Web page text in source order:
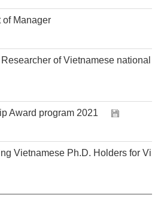
of Manager
of Vietnamese national
Award program 2021
Vietnamese Ph.D. Holders for Vi